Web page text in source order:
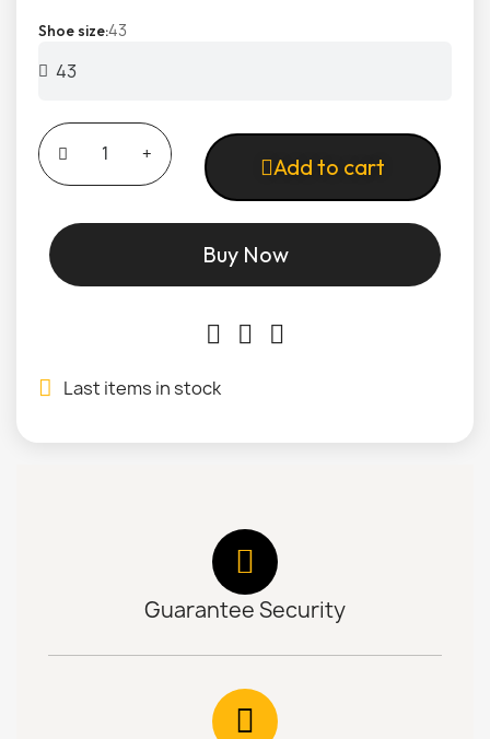
Shoe size43
Add to cart
Buy Now
Last items in stock
Guarantee Security